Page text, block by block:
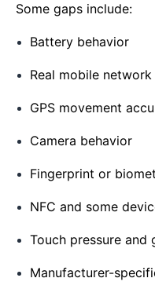
Some gaps include:
Battery behavior
Real mobile
GPS movement
Camera behavior
Fingerprint or
NFC and some
Touch pressure and
Manufacturer-